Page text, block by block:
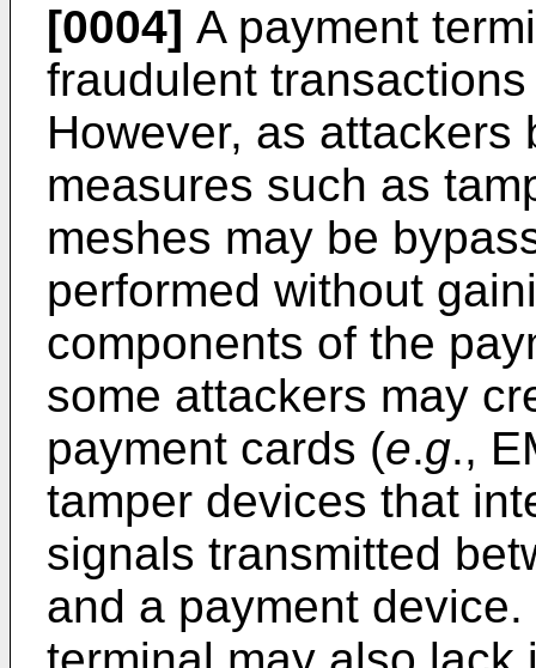
[0004] A payment
fraudulent
However, as
measures such as
meshes may be
performed without
components of the
some attackers may
payment cards (e.g.,
tamper devices that
signals transmitted
and a payment